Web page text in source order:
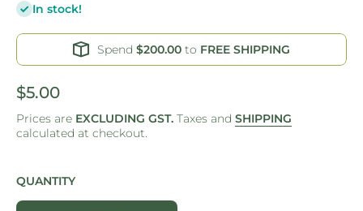
In stock!
Spend $200.00 to FREE SHIPPING
$5.00
Prices are EXCLUDING GST. Taxes and SHIPPING
calculated at checkout.
QUANTITY